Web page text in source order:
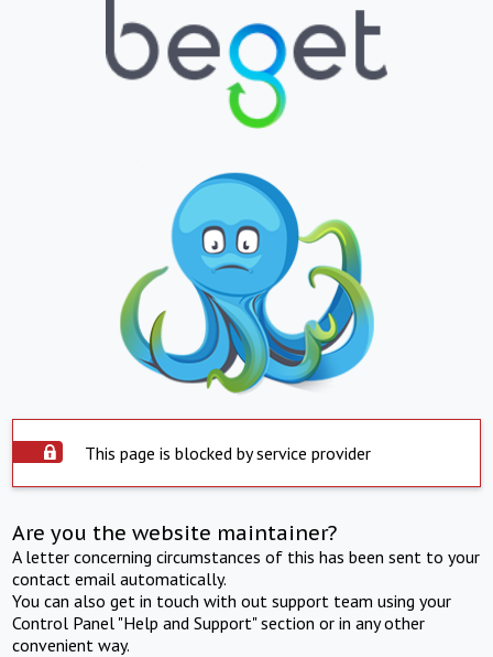
This page is blocked by service provider
Are you the website maintainer?
A letter concerning circumstances of this has been sent to your
contact email automatically.
You can also get in touch with out support team using your
Control Panel "Help and Support" section or in any other
convenient way.